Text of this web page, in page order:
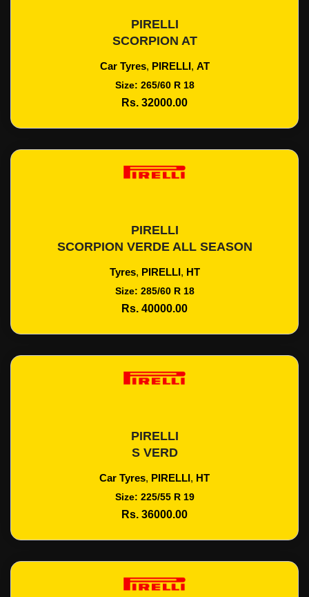
Add To Cart
PIRELLI
SCORPION AT
Car Tyres, PIRELLI, AT
Size: 265/60 R 18
Rs. 32000.00
Add To Cart
PIRELLI
SCORPION VERDE ALL SEASON
Tyres, PIRELLI, HT
Size: 285/60 R 18
Rs. 40000.00
Add To Cart
PIRELLI
S VERD
Car Tyres, PIRELLI, HT
Size: 225/55 R 19
Rs. 36000.00